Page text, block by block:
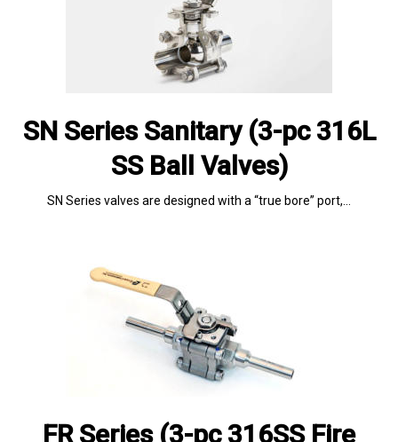
SN Series Sanitary (3-pc 316L
SS Ball Valves)
SN Series valves are designed with a “true bore” port,…
FR Series (3-pc 316SS Fire